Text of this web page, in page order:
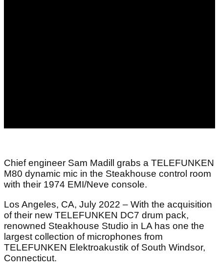
Chief engineer Sam Madill grabs a TELEFUNKEN
M80 dynamic mic in the Steakhouse control room
with their 1974 EMI/Neve console.
Los Angeles, CA, July 2022 – With the acquisition
of their new TELEFUNKEN DC7 drum pack,
renowned Steakhouse Studio in LA has one the
largest collection of microphones from
TELEFUNKEN Elektroakustik of South Windsor,
Connecticut.